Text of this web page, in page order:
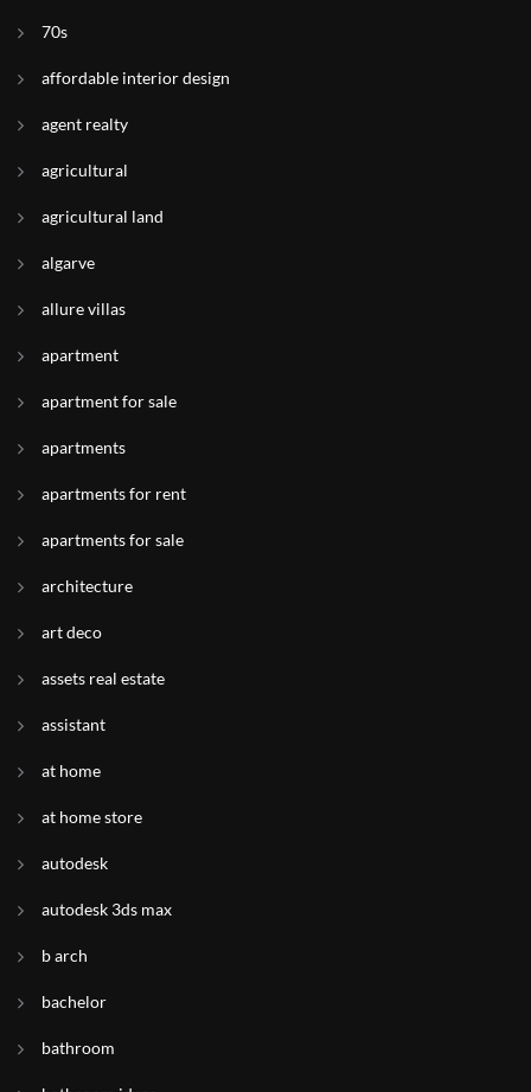
70s
affordable interior design
agent realty
agricultural
agricultural land
algarve
allure villas
apartment
apartment for sale
apartments
apartments for rent
apartments for sale
architecture
art deco
assets real estate
assistant
at home
at home store
autodesk
autodesk 3ds max
b arch
bachelor
bathroom